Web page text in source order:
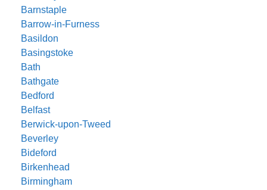
Barnstaple
Barrow-in-Furness
Basildon
Basingstoke
Bath
Bathgate
Bedford
Belfast
Berwick-upon-Tweed
Beverley
Bideford
Birkenhead
Birmingham